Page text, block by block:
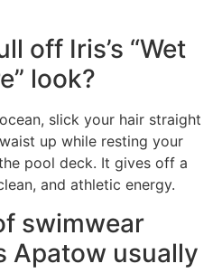
off Iris’s “Wet
look?
slick your hair straight
up while resting your
pool deck. It gives off a
and athletic energy.
swimwear
Apatow usually